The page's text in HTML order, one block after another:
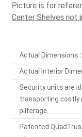
Picture is for
Center Shelves not
Actual Dimensions:
Actual Interior
Security units are
transporting costly
pilferage.
Patented